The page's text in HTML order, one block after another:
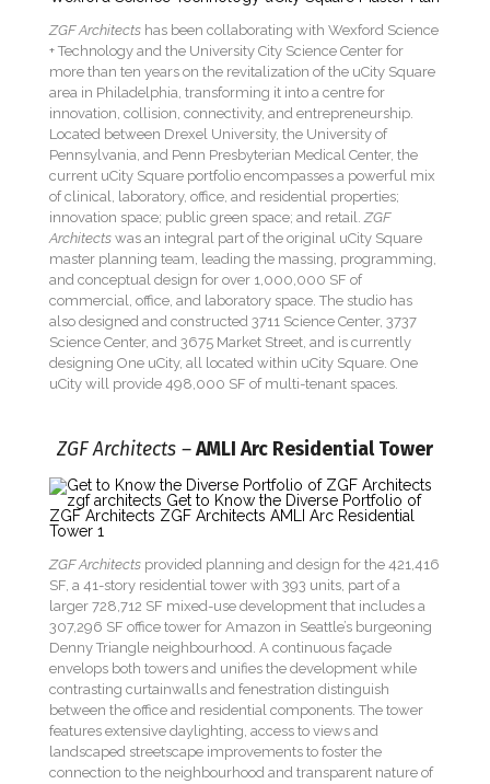
ZGF Architects has been collaborating with Wexford Science
+ Technology and the University City Science Center for
more than ten years on the revitalization of the uCity Square
area in Philadelphia, transforming it into a centre for
innovation, collision, connectivity, and entrepreneurship.
Located between Drexel University, the University of
Pennsylvania, and Penn Presbyterian Medical Center, the
current uCity Square portfolio encompasses a powerful mix
of clinical, laboratory, office, and residential properties;
innovation space; public green space; and retail.ZGF
Architects was an integral part of the original uCity Square
master planning team, leading the massing, programming,
and conceptual design for over 1,000,000 SF of
commercial, office, and laboratory space. The studio has
also designed and constructed 3711 Science Center, 3737
Science Center, and 3675 Market Street, and is currently
designing One uCity, all located within uCity Square. One
uCity will provide 498,000 SF of multi-tenant spaces.
ZGF Architects –AMLI Arc Residential Tower
ZGF Architects provided planning and design for the 421,416
SF, a 41-story residential tower with 393 units, part of a
larger 728,712 SF mixed-use development that includes a
307,296 SF office tower for Amazon in Seattle’s burgeoning
Denny Triangle neighbourhood. A continuous façade
envelops both towers and unifies the development while
contrasting curtainwalls and fenestration distinguish
between the office and residential components. The tower
features extensive daylighting, access to views and
landscaped streetscape improvements to foster the
connection to the neighbourhood and transparent nature of